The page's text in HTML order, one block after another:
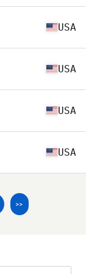
USA
USA
USA
USA
>>